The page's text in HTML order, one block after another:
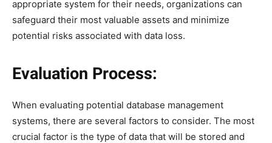
appropriate system for their needs, organizations can
safeguard their most valuable assets and minimize
potential risks associated with data loss.
Evaluation Process:
When evaluating potential database management
systems, there are several factors to consider. The most
crucial factor is the type of data that will be stored and